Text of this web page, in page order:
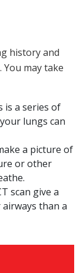
history and
may take
is a series of
lungs can
a picture of
or other
scan give a
than a